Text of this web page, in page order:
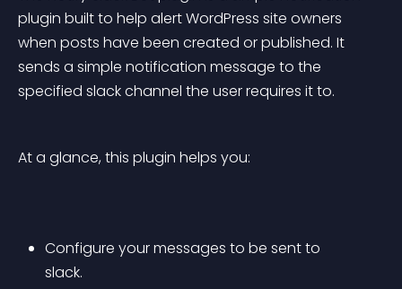
plugin built to help alert WordPress site owners
when posts have been created or published. It
sends a simple notification message to the
specified slack channel the user requires it to.
At a glance, this plugin helps you:
Configure your messages to be sent to
slack.